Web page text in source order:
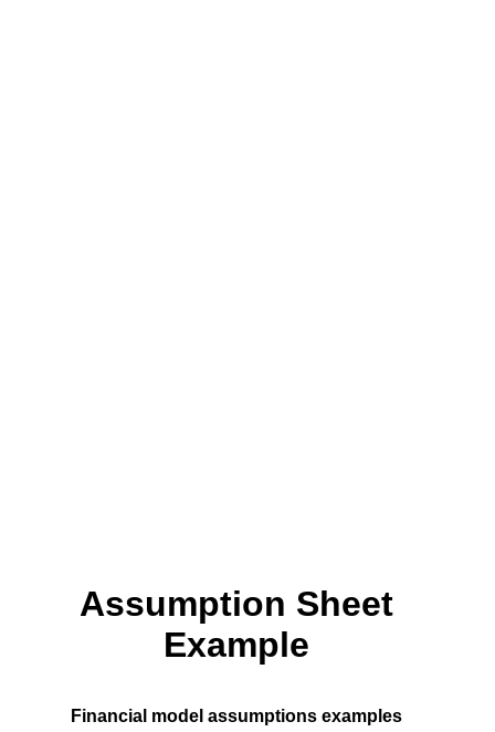
Assumption Sheet
Example
Financial model assumptions examples